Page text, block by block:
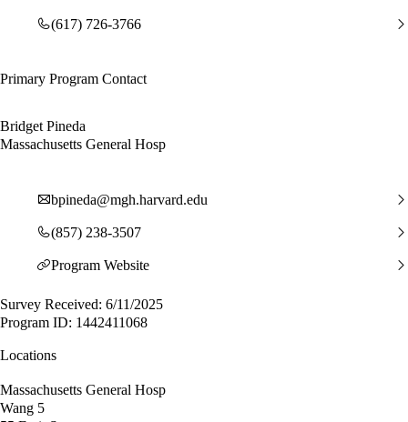
(617) 726-3766
Primary Program Contact
Bridget Pineda
Massachusetts General Hosp
bpineda@mgh.harvard.edu
(857) 238-3507
Program Website
Survey Received: 6/11/2025
Program ID: 1442411068
Locations
Massachusetts General Hosp
Wang 5